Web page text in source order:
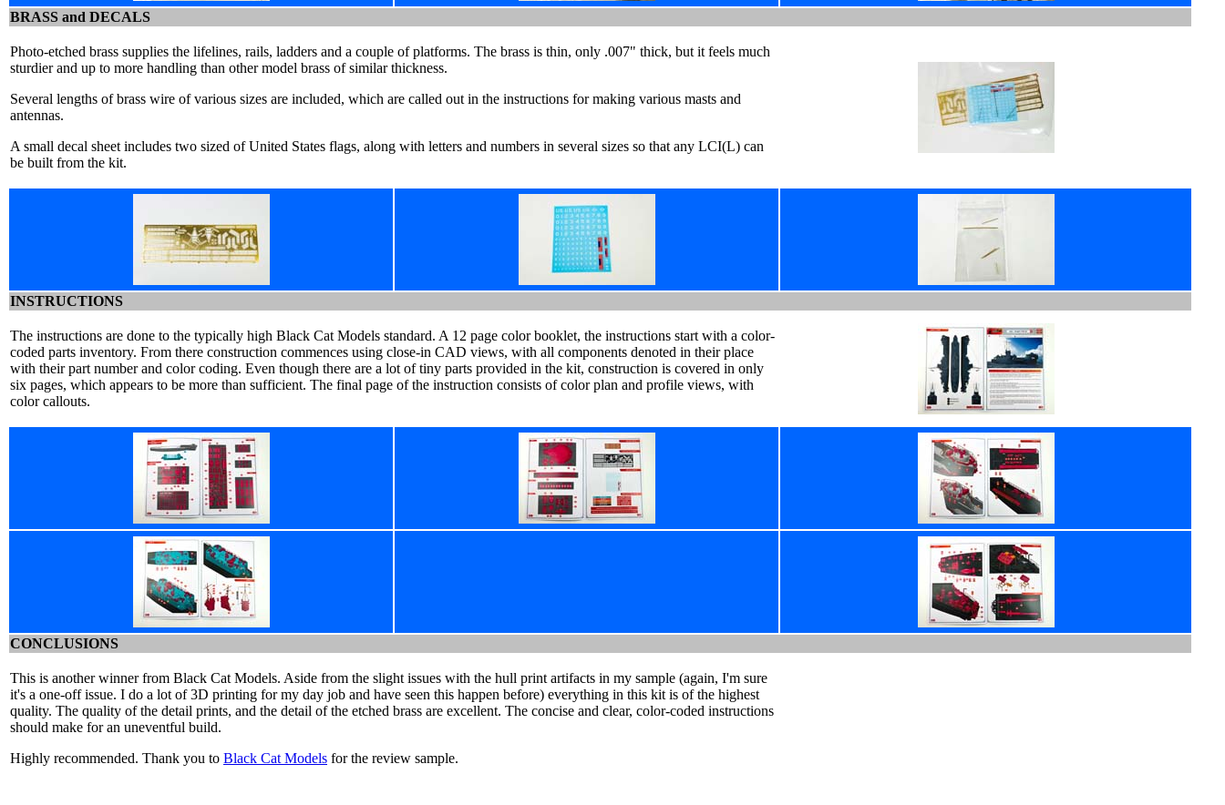
BRASS and DECALS
Photo-etched brass supplies the lifelines, rails, ladders and a couple of platforms. The brass is thin, only .007" thick, but it feels much
sturdier and up to more handling than other model brass of similar thickness.
Several lengths of brass wire of various sizes are included, which are called out in the instructions for making various masts and
antennas.
A small decal sheet includes two sized of United States flags, along with letters and numbers in several sizes so that any LCI(L) can
be built from the kit.
INSTRUCTIONS
The instructions are done to the typically high Black Cat Models standard. A 12 page color booklet, the instructions start with a color-
coded parts inventory. From there construction commences using close-in CAD views, with all components denoted in their place
with their part number and color coding. Even though there are a lot of tiny parts provided in the kit, construction is covered in only
six pages, which appears to be more than sufficient. The final page of the instruction consists of color plan and profile views, with
color callouts.
CONCLUSIONS
This is another winner from Black Cat Models. Aside from the slight issues with the hull print artifacts in my sample (again, I'm sure
it's a one-off issue. I do a lot of 3D printing for my day job and have seen this happen before) everything in this kit is of the highest
quality. The quality of the detail prints, and the detail of the etched brass are excellent. The concise and clear, color-coded instructions
should make for an uneventful build.
Highly recommended. Thank you to Black Cat Models for the review sample.